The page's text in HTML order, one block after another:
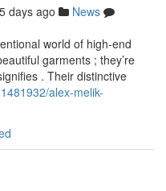
days ago
News
world of high-end
garments ; they’re
. Their distinctive
alex-melik-